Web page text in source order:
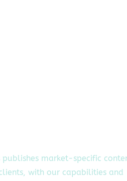
publishes market-specific
with our capabilities and